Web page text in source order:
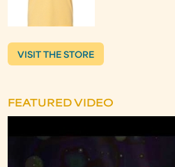
VISIT THE STORE
FEATURED VIDEO